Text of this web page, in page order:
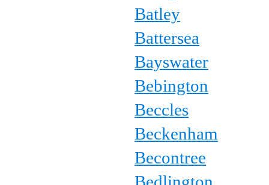
Batley
Battersea
Bayswater
Bebington
Beccles
Beckenham
Becontree